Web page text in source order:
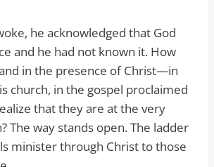
he acknowledged that God
and he had not known it. How
in the presence of Christ—in
church, in the gospel proclaimed
that they are at the very
The way stands open. The ladder
minister through Christ to those